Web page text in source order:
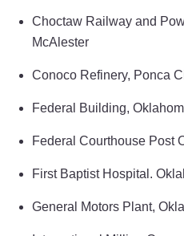
Choctaw Railway and
McAlester
Conoco Refinery, Ponca
Federal Building,
Federal Courthouse Post
First Baptist Hospital.
General Motors Plant,